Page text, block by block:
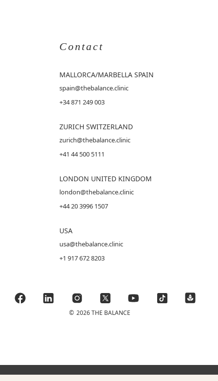
Contact
MALLORCA/MARBELLA SPAIN
spain@thebalance.clinic
+34 871 249 003
ZURICH SWITZERLAND
zurich@thebalance.clinic
+41 44 500 5111
LONDON UNITED KINGDOM
london@thebalance.clinic
+44 20 3996 1507
USA
usa@thebalance.clinic
+1 917 672 8203
© 2026 THE BALANCE